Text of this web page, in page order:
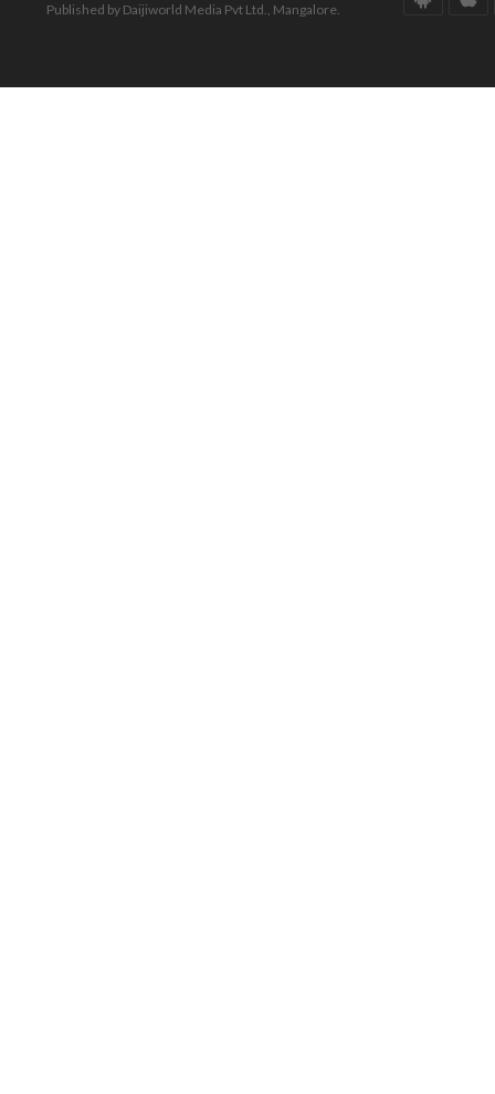
Published by Daijiworld Media Pvt Ltd., Mangalore.